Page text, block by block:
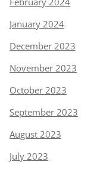
January 2024
December 2023
November 2023
October 2023
September 2023
August 2023
July 2023